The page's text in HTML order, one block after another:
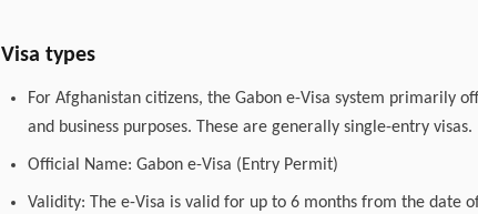
Visa types
For Afghanistan citizens, the Gabon e-Visa system primarily
and business purposes. These are generally single-entry visas.
Official Name: Gabon e-Visa (Entry Permit)
Validity: The e-Visa is valid for up to 6 months from the date